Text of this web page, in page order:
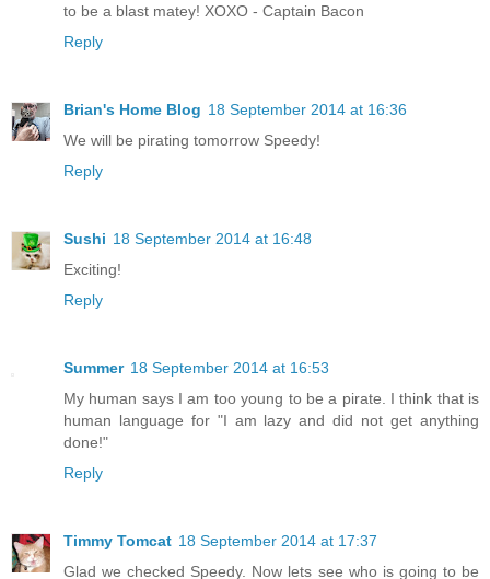
to be a blast matey! XOXO - Captain Bacon
Reply
Brian's Home Blog 18 September 2014 at 16:36
We will be pirating tomorrow Speedy!
Reply
Sushi 18 September 2014 at 16:48
Exciting!
Reply
Summer 18 September 2014 at 16:53
My human says I am too young to be a pirate. I think that is
human language for "I am lazy and did not get anything
done!"
Reply
Timmy Tomcat 18 September 2014 at 17:37
Glad we checked Speedy. Now lets see who is going to be